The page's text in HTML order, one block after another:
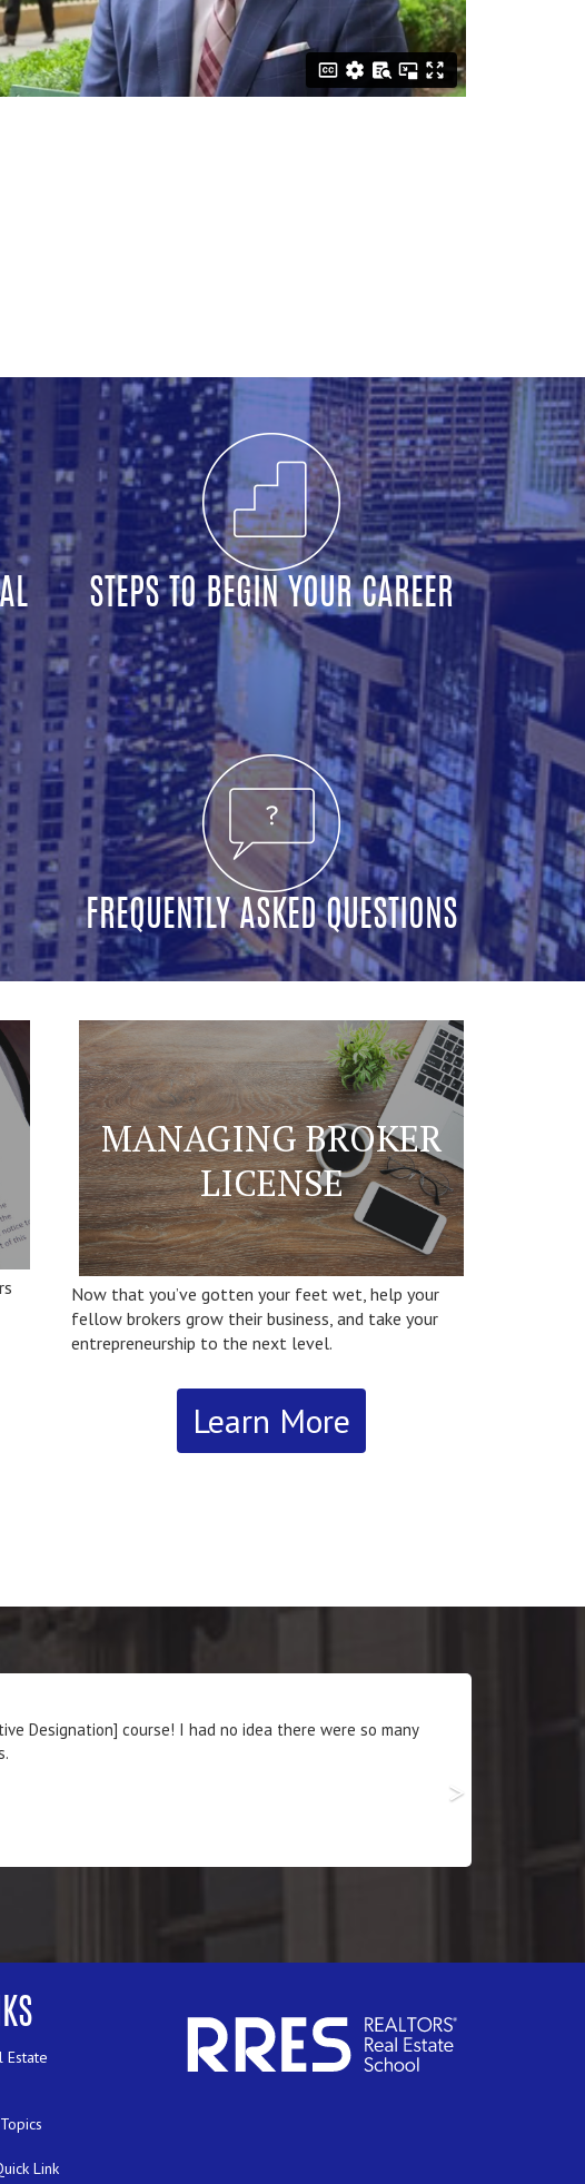
STEPS TO BEGIN YOUR CAREER
FREQUENTLY ASKED QUESTIONS
MANAGING BROKER
LICENSE
Now that you’ve gotten your feet wet, help your
fellow brokers grow their business, and take your
entrepreneurship to the next level.
Learn More
and resources that will increase my business 100-fold.
>
Estate
Link